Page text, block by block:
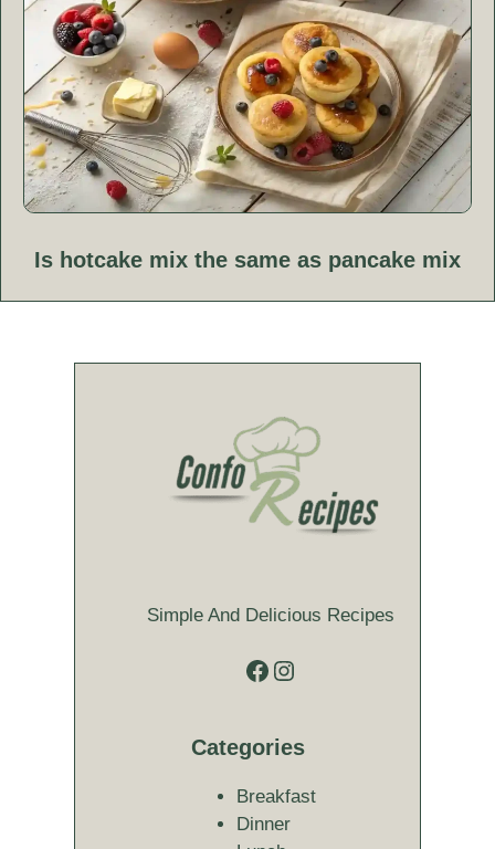
Is hotcake mix the same as pancake mix
Simple And Delicious Recipes
Facebook
Instagram
Categories
Breakfast
Dinner